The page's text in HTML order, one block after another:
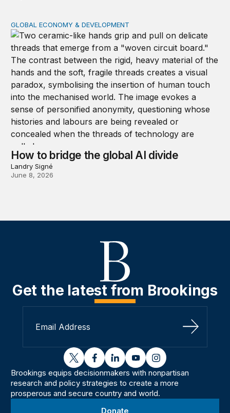
How to bridge the global AI divide
GLOBAL ECONOMY & DEVELOPMENT
How to bridge the global AI divide
Landry Signé
June 8, 2026
Get the latest from Brookings
Sign Up
twitterfacebooklinkedinyoutubeinstagram
Brookings equips decisionmakers with nonpartisan
research and policy strategies to create a more
prosperous and secure country and world.
Donate